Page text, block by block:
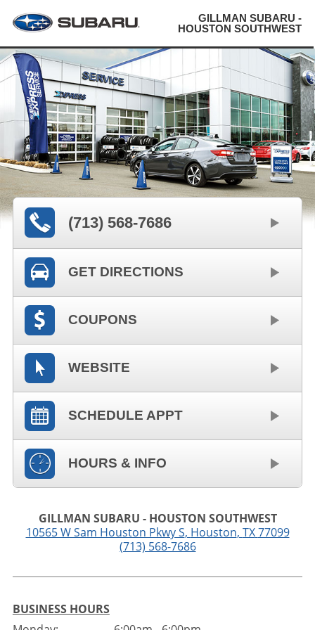
GILLMAN SUBARU -
HOUSTON SOUTHWEST
(713) 568-7686
GET DIRECTIONS
COUPONS
WEBSITE
SCHEDULE APPT
HOURS & INFO
GILLMAN SUBARU - HOUSTON SOUTHWEST
10565 W Sam Houston Pkwy S, Houston, TX 77099
(713) 568-7686
BUSINESS HOURS